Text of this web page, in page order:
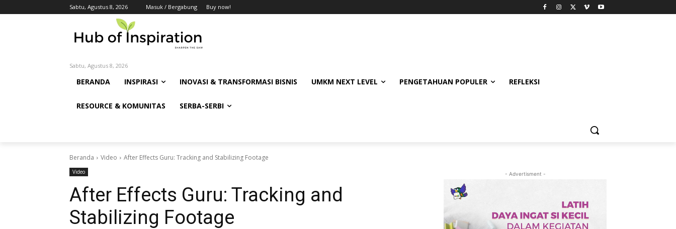
Sabtu, Agustus 8, 2026 Masuk / Bergabung Buy now!
Sabtu, Agustus 8, 2026
BERANDA INSPIRASI INOVASI & TRANSFORMASI BISNIS UMKM NEXT LEVEL PENGETAHUAN POPULER REFLEKSI
RESOURCE & KOMUNITAS SERBA-SERBI
Beranda Video After Effects Guru: Tracking and Stabilizing Footage
Video
After Effects Guru: Tracking and
Stabilizing Footage
- Advertisment -